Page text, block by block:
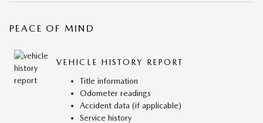
PEACE OF MIND
VEHICLE HISTORY REPORT
Title information
Odometer readings
Accident data (if applicable)
Service history